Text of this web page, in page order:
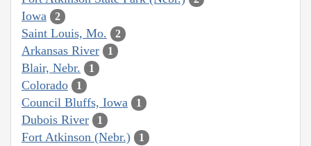
Iowa 2
Saint Louis, Mo. 2
Arkansas River 1
Blair, Nebr. 1
Colorado 1
Council Bluffs, Iowa 1
Dubois River 1
Fort Atkinson (Nebr.) 1